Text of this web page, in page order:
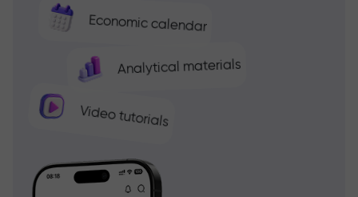
Economic calendar
Analytical materials
Video tutorials